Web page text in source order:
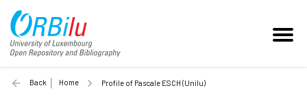
Back Home Profile of Pascale ESCH (Unilu)